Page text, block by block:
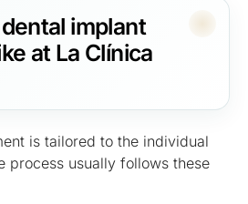
implant
at La Clínica
is tailored to the individual
process usually follows these